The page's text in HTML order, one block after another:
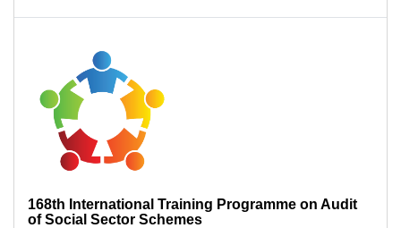
168th International Training Programme on Audit
of Social Sector Schemes